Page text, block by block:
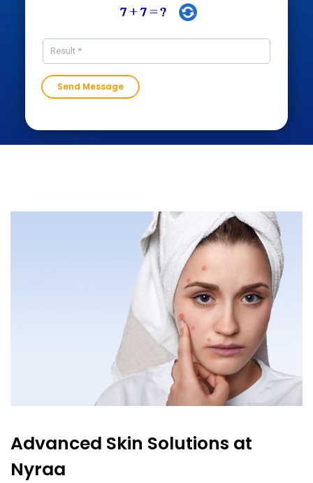
Advanced Skin Solutions at
Nyraa